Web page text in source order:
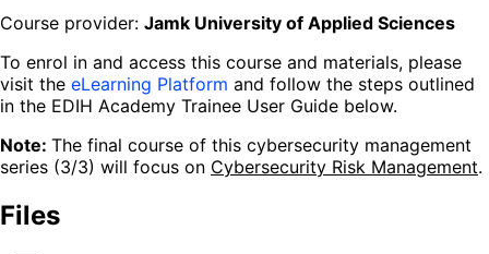
Course provider: Jamk University of Applied Sciences
To enrol in and access this course and materials, please
visit the eLearning Platform and follow the steps outlined
in the EDIH Academy Trainee User Guide below.
Note: The final course of this cybersecurity management
series (3/3) will focus on Cybersecurity Risk Management.
Files